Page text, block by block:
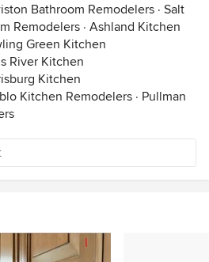
Bathroom Remodelers · Salt
Remodelers · Ashland Kitchen
Green Kitchen
River Kitchen
Kitchen
Kitchen Remodelers · Pullman